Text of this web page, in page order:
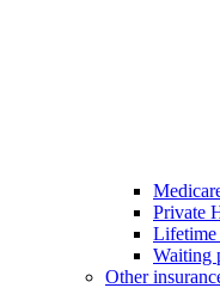
Private
Lifetime
Waiting
Other